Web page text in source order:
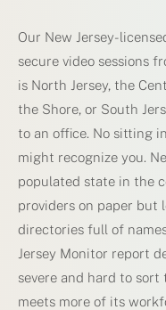
Our New Jersey-
secure video sessions
is North Jersey, the
the Shore, or South
to an office. No sitting
might recognize you.
populated state in the
providers on paper but
directories full of
Jersey Monitor report
severe and hard to
meets more of its